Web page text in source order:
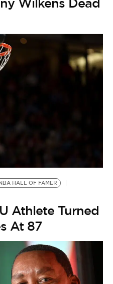
HALL OF FAMER
Athlete Turned
At 87